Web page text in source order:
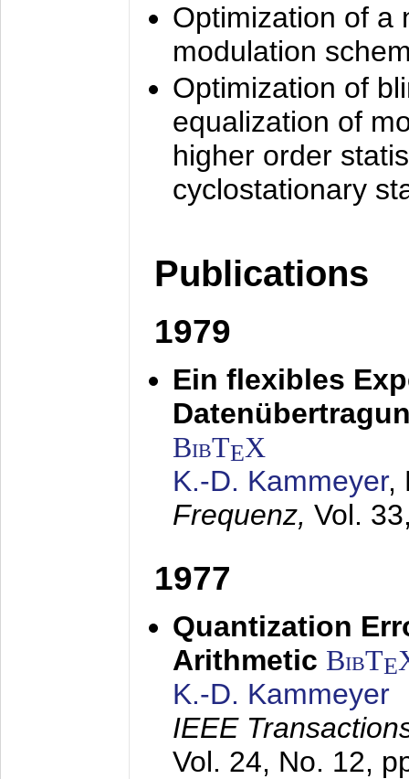
Optimization of a
modulation
Optimization of
equalization of
higher order
cyclostationary
Publications
1979
Ein flexibles
BibTEX
K.-D. Kammeyer,
Frequenz, Vol.
1977
Quantization
Arithmetic BibTE
K.-D. Kammeyer
IEEE
Vol. 24, No. 12,